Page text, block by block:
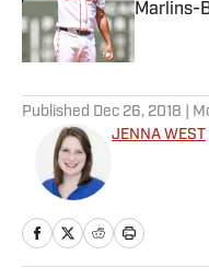
Marlins-
Published
Published Dec 26, 2018 |
JENNA WEST